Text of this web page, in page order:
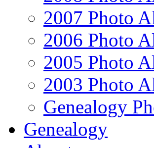
2007 Photo
2006 Photo
2005 Photo
2003 Photo
Genealogy
Genealogy